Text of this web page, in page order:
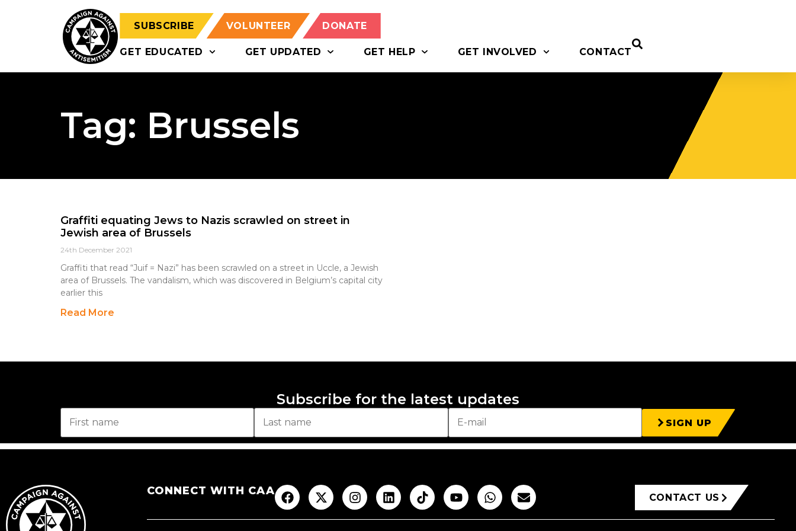
SUBSCRIBE VOLUNTEER DONATE
GET EDUCATED GET UPDATED GET HELP GET INVOLVED CONTACT
Tag: Brussels
Graffiti equating Jews to Nazis scrawled on street in
Jewish area of Brussels
24th December 2021
Graffiti that read “Juif = Nazi” has been scrawled on a street in Uccle, a Jewish
area of Brussels. The vandalism, which was discovered in Belgium’s capital city
earlier this
Read More
Subscribe for the latest updates
SIGN UP
CONNECT WITH CAA
CONTACT US